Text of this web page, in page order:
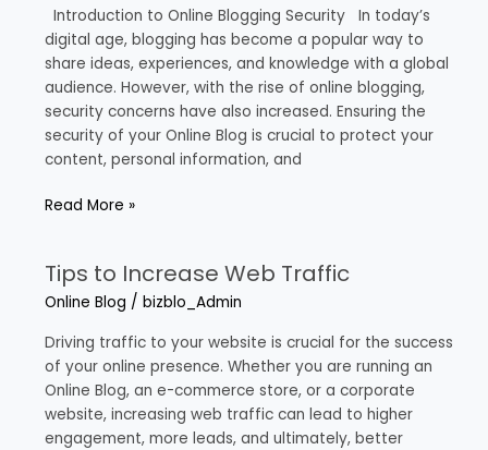
Introduction to Online Blogging Security In today’s
digital age, blogging has become a popular way to
share ideas, experiences, and knowledge with a global
audience. However, with the rise of online blogging,
security concerns have also increased. Ensuring the
security of your Online Blog is crucial to protect your
content, personal information, and
Read More »
Tips to Increase Web Traffic
Online Blog / bizblo_Admin
Driving traffic to your website is crucial for the success
of your online presence. Whether you are running an
Online Blog, an e-commerce store, or a corporate
website, increasing web traffic can lead to higher
engagement, more leads, and ultimately, better
Tips
to
Web
Traffic